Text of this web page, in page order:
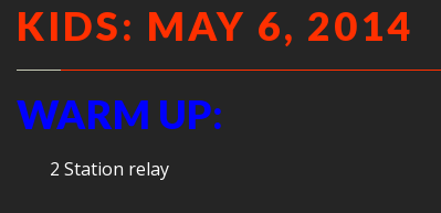
KIDS: MAY 6, 2014
WARM UP:
2 Station relay